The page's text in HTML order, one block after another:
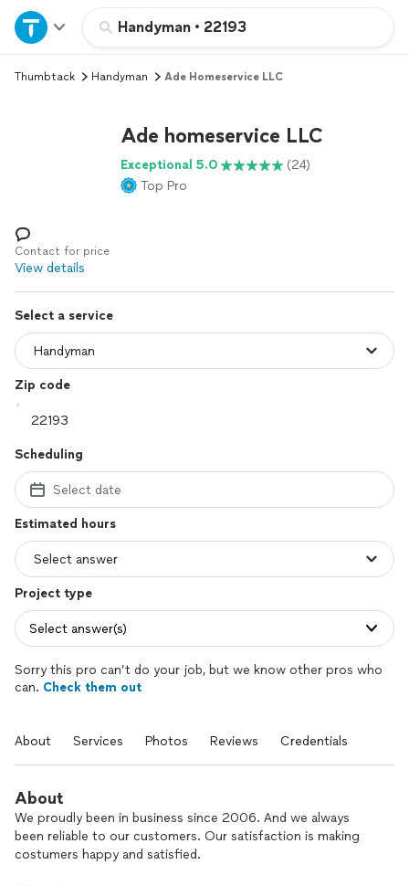
Handyman • 22193
Home
Explore Services
Log in
Thumbtack Handyman Ade Homeservice LLC
Ade homeservice LLC
Exceptional 5.0
(24)
Top Pro
Contact for price
View details
Select a service
Zip code
Scheduling
Select date
Estimated hours
Project type
Select answer(s)
Sorry this pro can’t do your job, but we know other pros who
can. Check them out
About Services Photos Reviews Credentials
About
We proudly been in business since 2006. And we always
been reliable to our customers. Our satisfaction is making
costumers happy and satisfied.